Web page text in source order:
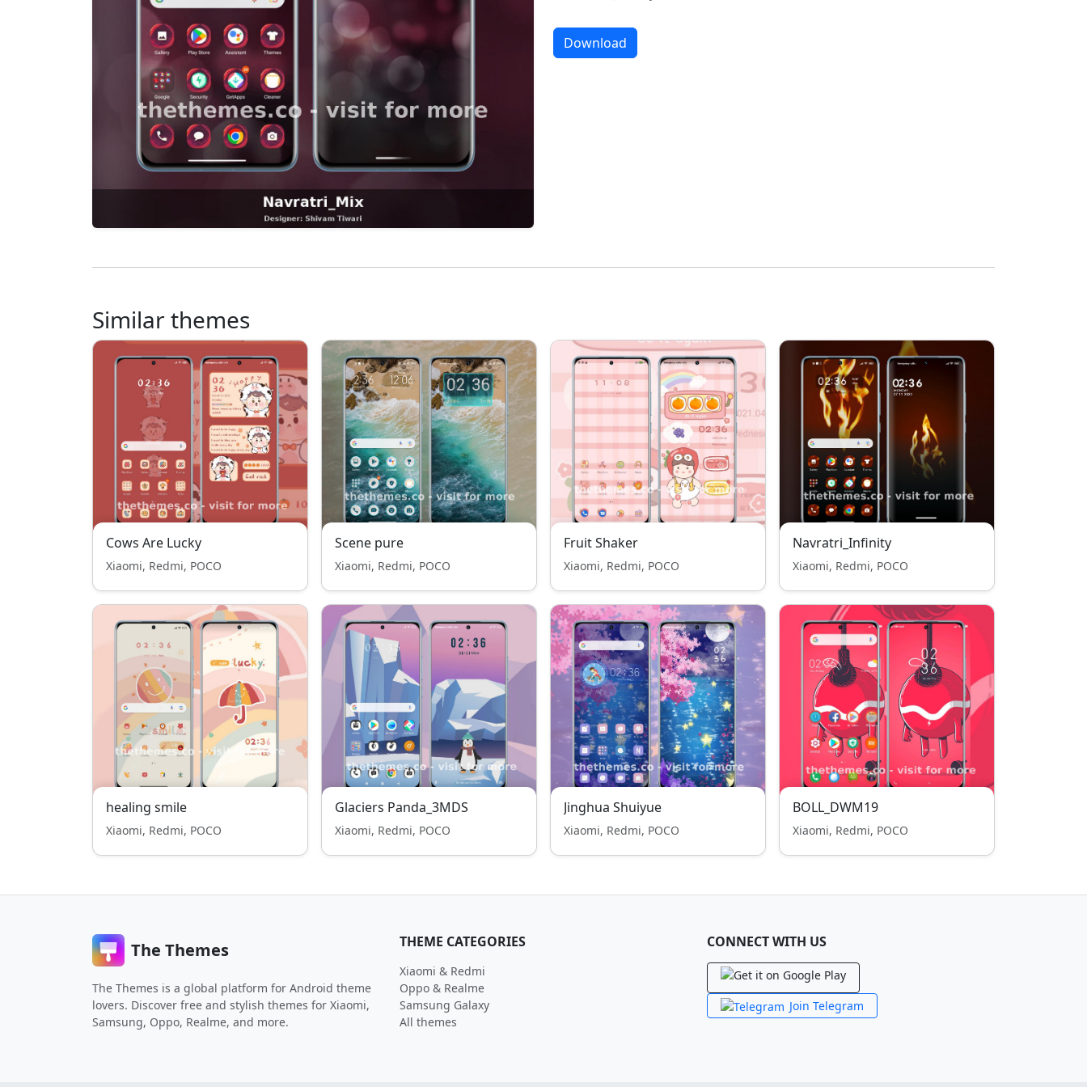
Download
Similar themes
Cows Are Lucky
Xiaomi, Redmi, POCO
Scene pure
Xiaomi, Redmi, POCO
Fruit Shaker
Xiaomi, Redmi, POCO
Navratri_Infinity
Xiaomi, Redmi, POCO
healing smile
Xiaomi, Redmi, POCO
Glaciers Panda_3MDS
Xiaomi, Redmi, POCO
Jinghua Shuiyue
Xiaomi, Redmi, POCO
BOLL_DWM19
Xiaomi, Redmi, POCO
The Themes
The Themes is a global platform for Android theme
lovers. Discover free and stylish themes for Xiaomi,
Samsung, Oppo, Realme, and more.
THEME CATEGORIES
Xiaomi & Redmi
Oppo & Realme
Samsung Galaxy
All themes
CONNECT WITH US
Join Telegram